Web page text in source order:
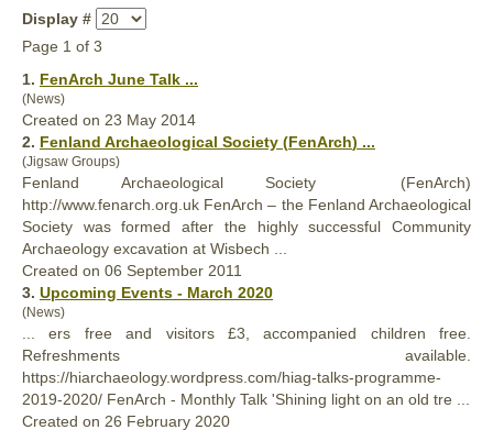
Display #
Page 1 of 3
1. FenArch June Talk ...
(News)
Created on 23 May 2014
2. Fenland Archaeological Society (FenArch) ...
(Jigsaw Groups)
Fenland Archaeological Society (FenArch)
http://www.fenarch.org.uk FenArch – the Fenland Archaeological
Society was formed after the highly successful Community
Archaeology excavation at Wisbech ...
Created on 06 September 2011
3. Upcoming Events - March 2020
(News)
... ers free and visitors £3, accompanied children free.
Refreshments available.
https://hiarchaeology.wordpress.com/hiag-talks-programme-
2019-2020/ FenArch - Monthly Talk 'Shining light on an old tre ...
Created on 26 February 2020